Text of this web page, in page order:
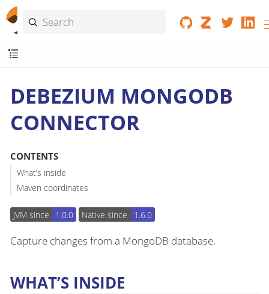
DEBEZIUM MONGODB
CONNECTOR
CONTENTS
What’s inside
Maven coordinates
JVM since 1.0.0 Native since 1.6.0
Capture changes from a MongoDB database.
WHAT’S INSIDE